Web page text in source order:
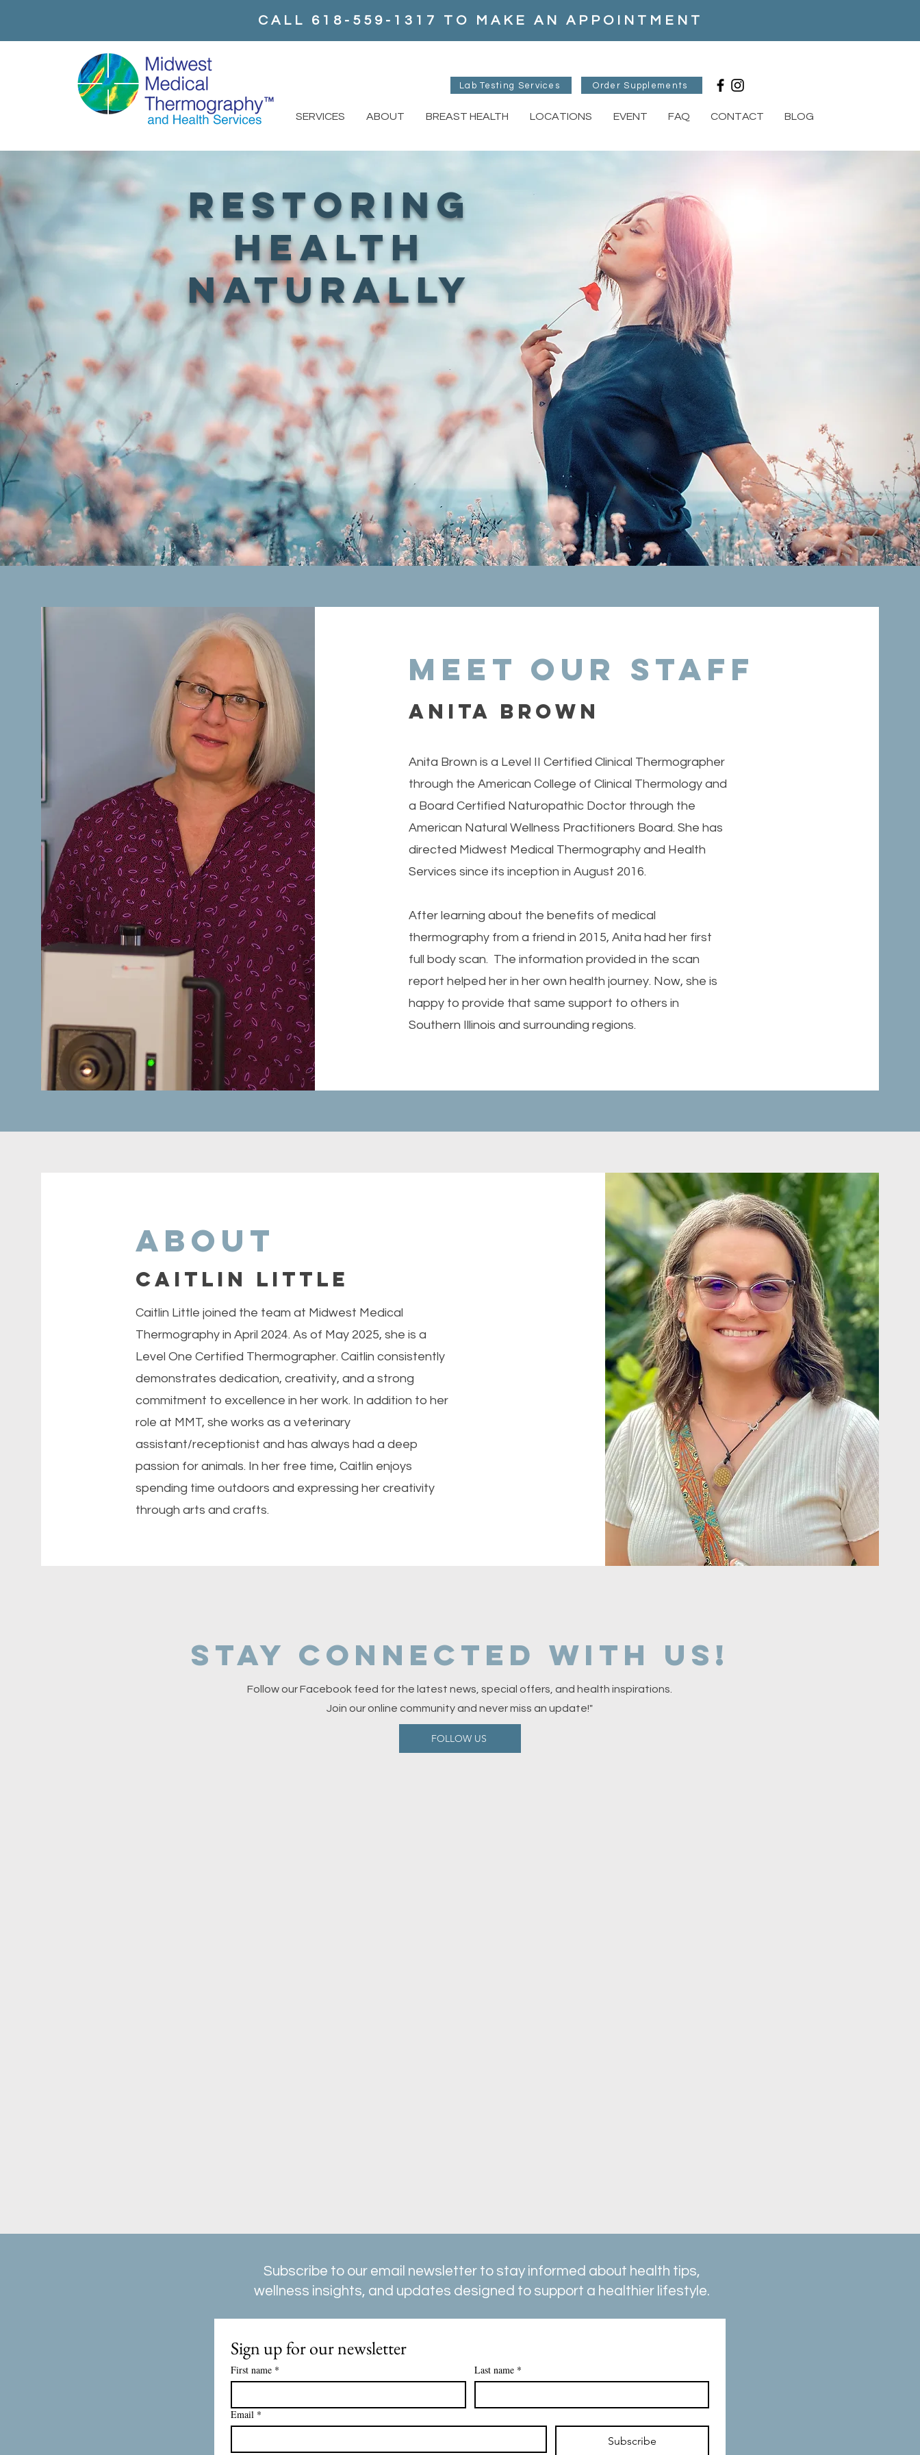
CALL 618-559-1317 TO MAKE AN APPOINTMENT
Lab Testing Services Order Supplements
SERVICES ABOUT BREAST HEALTH LOCATIONS EVENT FAQ CONTACT BLOG
restoring
health
naturally
Meet our Staff
ANITa BROWN
Anita Brown is a Level II Certified Clinical Thermographer
through the American College of Clinical Thermology and
a Board Certified Naturopathic Doctor through the
American Natural Wellness Practitioners Board. She has
directed Midwest Medical Thermography and Health
Services since its inception in August 2016.
After learning about the benefits of medical
thermography from a friend in 2015, Anita had her first
full body scan. The information provided in the scan
report helped her in her own health journey. Now, she is
happy to provide that same support to others in
Southern Illinois and surrounding regions.
About
Caitlin Little
Caitlin Little joined the team at Midwest Medical
Thermography in April 2024. As of May 2025, she is a
Level One Certified Thermographer. Caitlin consistently
demonstrates dedication, creativity, and a strong
commitment to excellence in her work. In addition to her
role at MMT, she works as a veterinary
assistant/receptionist and has always had a deep
passion for animals. In her free time, Caitlin enjoys
spending time outdoors and expressing her creativity
through arts and crafts.
Stay connected with us!
Follow our Facebook feed for the latest news, special offers, and health inspirations.
Join our online community and never miss an update!"
FOLLOW US
Subscribe to our email newsletter to stay informed about health tips,
wellness insights, and updates designed to support a healthier lifestyle.
Sign up for our newsletter
First name * Last name *
Email *
Subscribe